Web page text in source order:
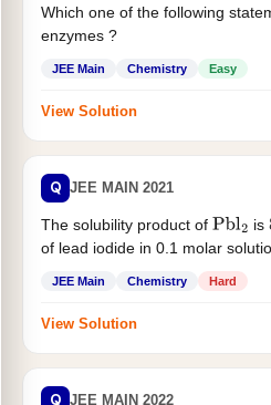
Which one of the following
enzymes ?
JEE Main Chemistry Easy
View Solution
Q JEE MAIN 2021
The solubility product of Pbl2 is
of lead iodide in 0.1 molar
JEE Main Chemistry Hard
View Solution
Q JEE MAIN 2022